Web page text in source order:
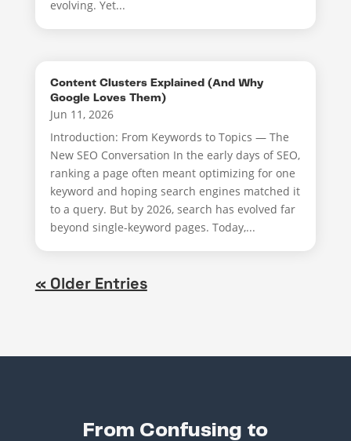
evolving. Yet...
Content Clusters Explained (And Why
Google Loves Them)
Jun 11, 2026
Introduction: From Keywords to Topics — The
New SEO Conversation In the early days of SEO,
ranking a page often meant optimizing for one
keyword and hoping search engines matched it
to a query. But by 2026, search has evolved far
beyond single-keyword pages. Today,...
« Older Entries
From Confusing to